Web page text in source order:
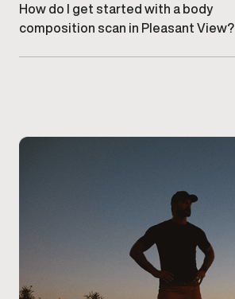
How do I get started with a body
composition scan in Pleasant View?